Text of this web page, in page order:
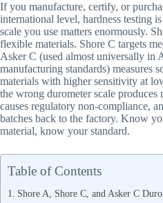
If you manufacture, certify, or
international level, hardness testing
scale you use matters enormously.
flexible materials. Shore C targets
Asker C (used almost universally in
manufacturing standards) measures
materials with higher sensitivity at
the wrong durometer scale produces
causes regulatory non-compliance,
batches back to the factory. Know
material, know your standard.
Table of Contents
Shore A, Shore C, and Asker C